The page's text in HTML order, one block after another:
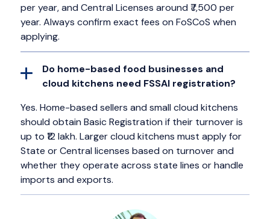
per year, and Central Licenses around ₹7,500 per
year. Always confirm exact fees on FoSCoS when
applying.
Do home-based food businesses and
cloud kitchens need FSSAI registration?
Yes. Home-based sellers and small cloud kitchens
should obtain Basic Registration if their turnover is
up to ₹12 lakh. Larger cloud kitchens must apply for
State or Central licenses based on turnover and
whether they operate across state lines or handle
imports and exports.